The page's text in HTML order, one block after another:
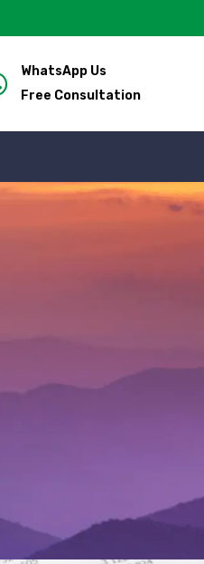
WhatsApp Us
Free Consultation